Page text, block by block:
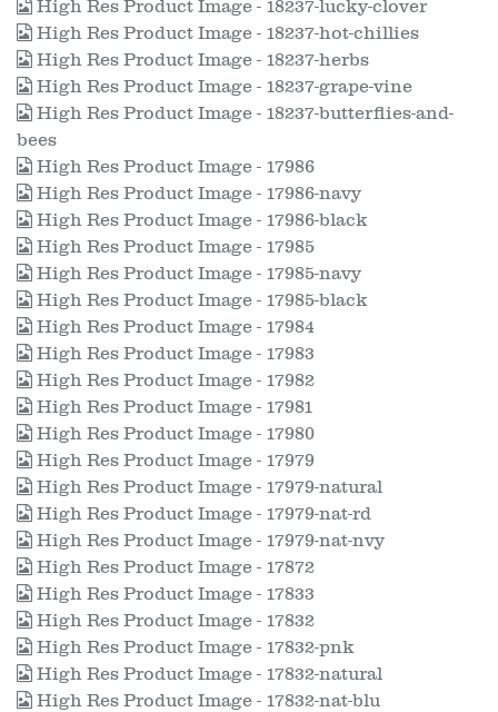
High Res Product Image - 18237-lucky-clover
High Res Product Image - 18237-hot-chillies
High Res Product Image - 18237-herbs
High Res Product Image - 18237-grape-vine
High Res Product Image - 18237-butterflies-and-
bees
High Res Product Image - 17986
High Res Product Image - 17986-navy
High Res Product Image - 17986-black
High Res Product Image - 17985
High Res Product Image - 17985-navy
High Res Product Image - 17985-black
High Res Product Image - 17984
High Res Product Image - 17983
High Res Product Image - 17982
High Res Product Image - 17981
High Res Product Image - 17980
High Res Product Image - 17979
High Res Product Image - 17979-natural
High Res Product Image - 17979-nat-rd
High Res Product Image - 17979-nat-nvy
High Res Product Image - 17872
High Res Product Image - 17833
High Res Product Image - 17832
High Res Product Image - 17832-pnk
High Res Product Image - 17832-natural
High Res Product Image - 17832-nat-blu